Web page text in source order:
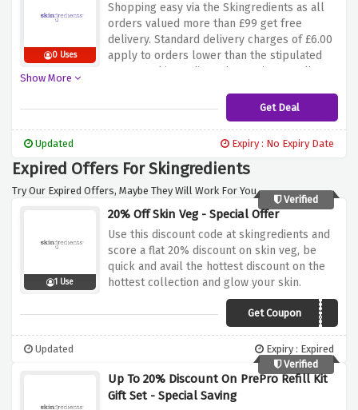
0 Uses
Shopping easy via the Skingredients as all
orders valued more than £99 get free
delivery. Standard delivery charges of £6.00
apply to orders lower than the stipulated
Skingredients has various quality
of this shipping deal thus making it cheaper
for you to stock the essentials needed by
chance and free delivery service of order
valued over £99 or small charge for the
Show More
Get Deal
Updated Expiry : No Expiry Date
Expired Offers For Skingredients
Try Our Expired Offers, Maybe They Will Work For You.
Verified
1 Use
20% Off Skin Veg - Special Offer
Use this discount code at skingredients and
score a flat 20% discount on skin veg, be
quick and avail the hottest discount on the
hottest collection and glow your skin.
Get CouponBOUNCE20
Updated
Expiry : Expired
Verified
Up To 20% Discount On PrePro Refill Kit
Gift Set - Special Saving